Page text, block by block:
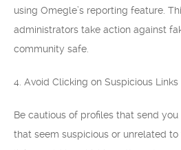
using Omegle’s reporting feature.
administrators take action against
community safe.
4. Avoid Clicking on Suspicious Links
Be cautious of profiles that send
that seem suspicious or unrelated to